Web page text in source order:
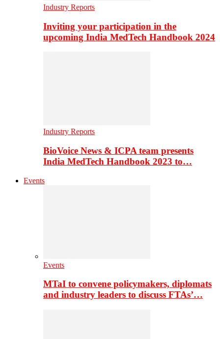
Industry Reports
Inviting your participation in the
upcoming India MedTech Handbook 2024
Industry Reports
BioVoice News & ICPA team presents
India MedTech Handbook 2023 to…
Events
Events
MTaI to convene policymakers, diplomats
and industry leaders to discuss FTAs’…